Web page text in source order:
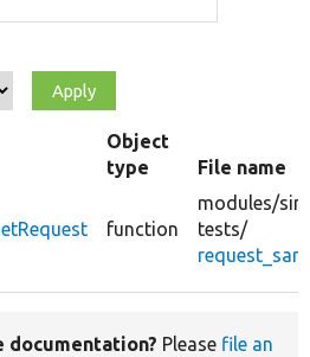
Object
type
File name
function
modules/
tests/
documentation? Please file an